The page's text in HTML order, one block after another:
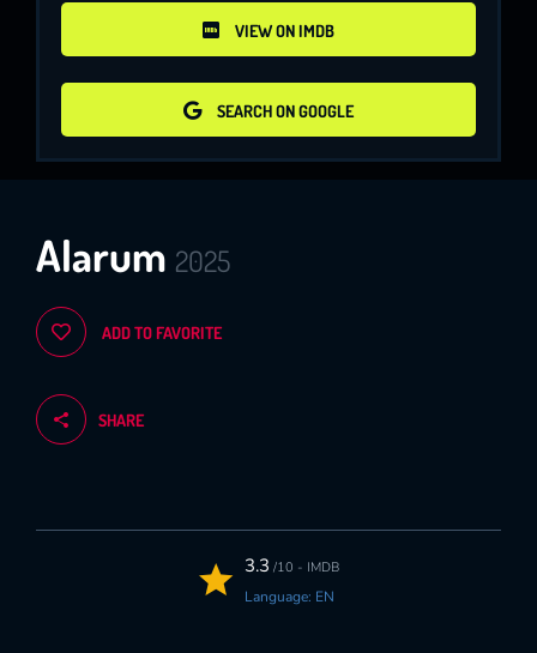
VIEW ON IMDB
VIEW ON IMDB
SEARCH ON GOOGLE
SEARCH ON GOOGLE
Alarum 2025
ADD TO FAVORITE
SHARE
3.3 /10 - IMDB
Language: EN